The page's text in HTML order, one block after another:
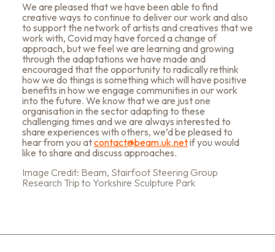
We are pleased that we have been able to find
creative ways to continue to deliver our work and also
to support the network of artists and creatives that we
work with, Covid may have forced a change of
approach, but we feel we are learning and growing
through the adaptations we have made and
encouraged that the opportunity to radically rethink
how we do things is something which will have positive
benefits in how we engage communities in our work
into the future. We know that we are just one
organisation in the sector adapting to these
challenging times and we are always interested to
share experiences with others, we’d be pleased to
hear from you atcontact@beam.uk.netif you would
like to share and discuss approaches.
Image Credit: Beam, Stairfoot Steering Group
Research Trip to Yorkshire Sculpture Park